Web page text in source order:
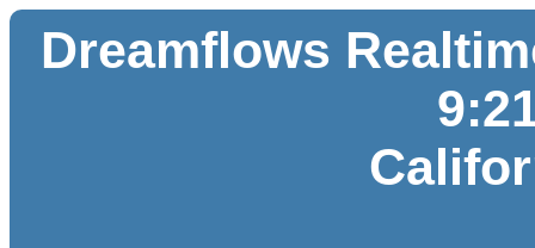
Dreamflows